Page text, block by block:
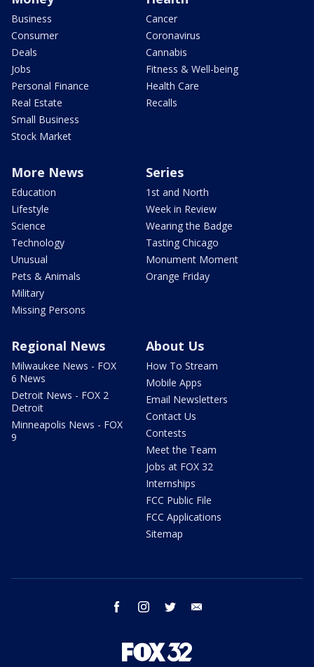
Business
Consumer
Deals
Jobs
Personal Finance
Real Estate
Small Business
Stock Market
Cancer
Coronavirus
Cannabis
Fitness & Well-being
Health Care
Recalls
More News
Education
Lifestyle
Science
Technology
Unusual
Pets & Animals
Military
Missing Persons
Series
1st and North
Week in Review
Wearing the Badge
Tasting Chicago
Monument Moment
Orange Friday
Regional News
Milwaukee News - FOX
6 News
Detroit News - FOX 2
Detroit
Minneapolis News - FOX
9
About Us
How To Stream
Mobile Apps
Email Newsletters
Contact Us
Contests
Meet the Team
Jobs at FOX 32
Internships
FCC Public File
FCC Applications
Sitemap
facebook instagram twitter